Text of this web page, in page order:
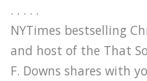
. . . . .
NYTimes bestselling
and host of the That
F. Downs shares with